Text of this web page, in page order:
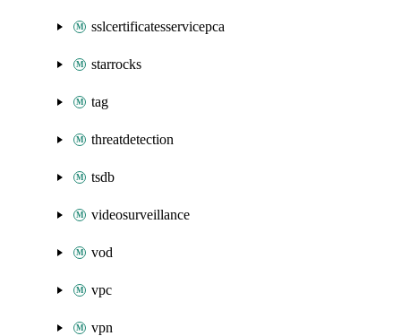
sslcertificatesservicepca
starrocks
tag
threatdetection
tsdb
videosurveillance
vod
vpc
vpn